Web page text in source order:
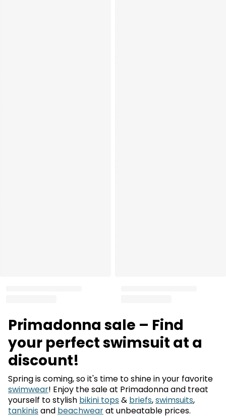
Primadonna sale – Find
your perfect swimsuit at a
discount!
Spring is coming, so it's time to shine in your favorite
swimwear! Enjoy the sale at Primadonna and treat
yourself to stylish bikini tops & briefs,swimsuits,
tankinis and beachwearat unbeatable prices.